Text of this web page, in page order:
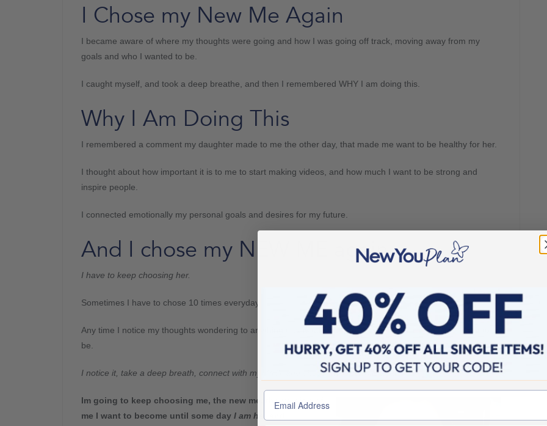
I Chose my New Me Again
I became aware of where my thoughts were going and how I was going off track, moving away from my
goals and who I wanted to be.
I caught myself, and took a deep breathe, and then I remembered WHY I am doing this.
Why I Am Doing This
I remembered a comment my daughter made to me the other day, that made me want to be healthy for her.
I thought about how important it is to me to start making videos, and how much I want to be strong and
inspire people.
I connected emotionally my personal goals and desires for my future.
And I chose my NEW ME again.
I have to keep choosing her.
Sometimes I have to chose 10 times everyday!
Any time I notice my thoughts wondering to anything that is taking me off course from the person I want to
be.
I notice it, take a deep breath, connect with my WHY and chose my NEW ME again.
Im going to keep choosing me, the new me, the version of
me I want to become until some day I am her